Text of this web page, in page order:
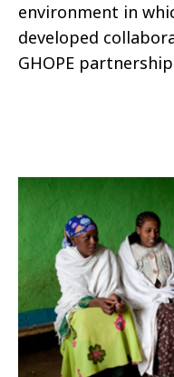
environment in
developed
GHOPE